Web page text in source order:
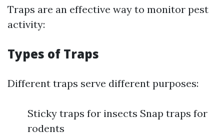
Traps are an effective way to monitor pest
activity:
Types of Traps
Different traps serve different purposes:
Sticky traps for insects Snap traps for
rodents